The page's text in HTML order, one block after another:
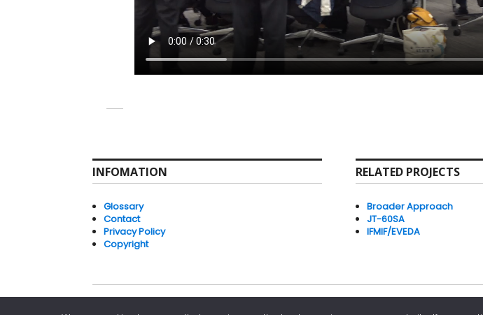
INFOMATION
Glossary
Contact
Privacy Policy
Copyright
RELATED PROJECTS
Broader Approach
JT-60SA
IFMIF/EVEDA
powered by WordPress IFERC